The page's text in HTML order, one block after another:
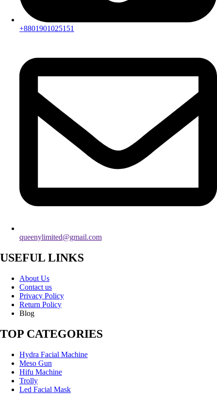
+8801901025151
queenylimited@gmail.com
USEFUL LINKS
About Us
Contact us
Privacy Policy
Return Policy
Blog
TOP CATEGORIES
Hydra Facial Machine
Meso Gun
Hifu Machine
Trolly
Led Facial Mask